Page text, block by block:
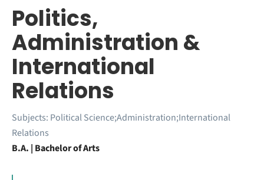
Politics,
Administration &
International
Relations
Subjects: Political Science;Administration;International
Relations
B.A. | Bachelor of Arts